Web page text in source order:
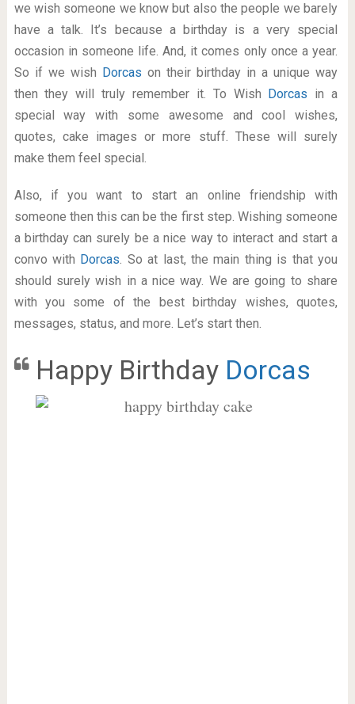
we wish someone we know but also the people we barely
have a talk. It’s because a birthday is a very special
occasion in someone life. And, it comes only once a year.
So if we wish Dorcas on their birthday in a unique way
then they will truly remember it. To Wish Dorcas in a
special way with some awesome and cool wishes,
quotes, cake images or more stuff. These will surely
make them feel special.
Also, if you want to start an online friendship with
someone then this can be the first step. Wishing someone
a birthday can surely be a nice way to interact and start a
convo with Dorcas. So at last, the main thing is that you
should surely wish in a nice way. We are going to share
with you some of the best birthday wishes, quotes,
messages, status, and more. Let’s start then.
Happy Birthday Dorcas